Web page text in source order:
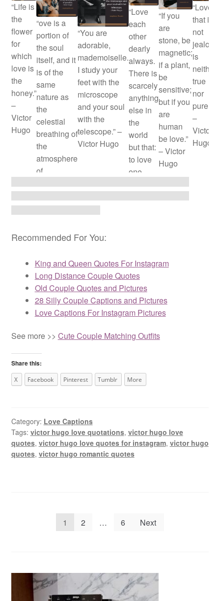
“Life is
the
flower
for
which
love is
the
honey.”
–
Victor
Hugo
“ove is a
portion of
the soul
itself, and it
is of the
same
nature as
the
celestial
breathing of
the
atmosphere
of
“You are
adorable,
mademoiselle.
I study your
feet with the
microscope
and your soul
with the
telescope.” –
Victor Hugo
“Love
each
other
dearly
always.
There is
scarcely
anything
else in
the
world
but that:
to love
one
another.”
“If you
are
stone, be
magnetic;
if a plant,
be
sensitive;
but if you
are
human
be love.”
– Victor
Hugo
“Love
that is
not
jealous
is
neither
true
nor
pure.”
–
Victor
Hugo
Recommended For You:
King and Queen Quotes For Instagram
Long Distance Couple Quotes
Old Couple Quotes and Pictures
28 Silly Couple Captions and Pictures
Love Captions For Instagram Pictures
See more >> Cute Couple Matching Outfits
Share this:
X Facebook Pinterest Tumblr More
Category: Love Captions
Tags: victor hugo love quotations, victor hugo love
quotes, victor hugo love quotes for instagram, victor hugo
quotes, victor hugo romantic quotes
1 2 … 6 Next